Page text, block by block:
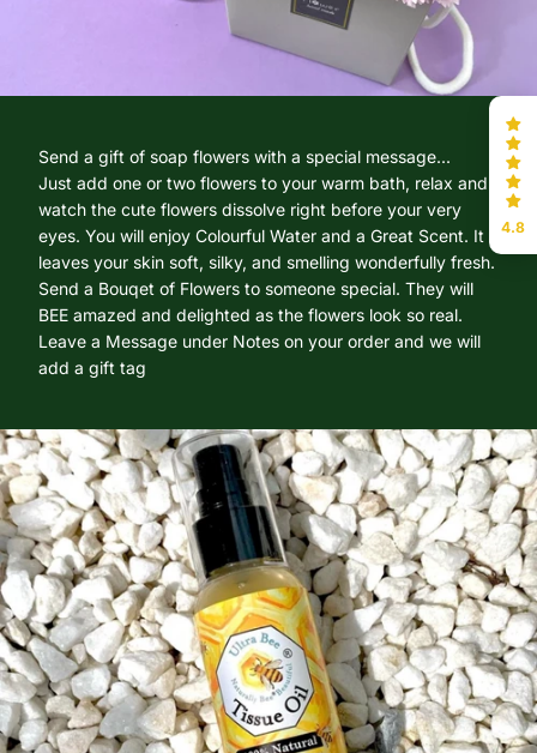
Send a gift of soap flowers with a special message...
Just add one or two flowers to your warm bath, relax and
watch the cute flowers dissolve right before your very
eyes. You will enjoy Colourful Water and a Great Scent. It
leaves your skin soft, silky, and smelling wonderfully fresh.
Send a Bouqet of Flowers to someone special. They will
BEE amazed and delighted as the flowers look so real.
Leave a Message under Notes on your order and we will
add a gift tag
4.8